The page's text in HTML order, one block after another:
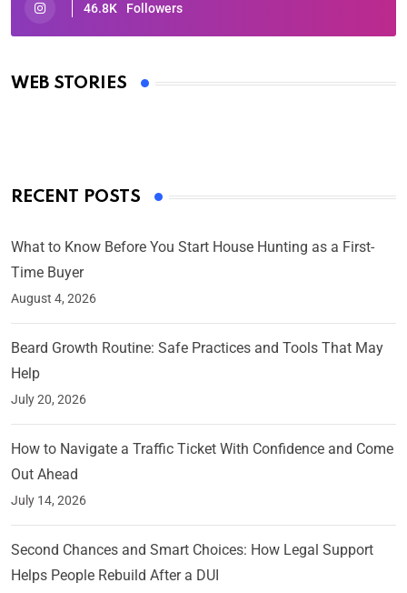
46.8K Followers
WEB STORIES
Oscars 2025: Full List of Winners from the 97th
By Ved Prakash
RECENT POSTS
What to Know Before You Start House Hunting as a First-
Time Buyer
August 4, 2026
Beard Growth Routine: Safe Practices and Tools That May
Help
July 20, 2026
How to Navigate a Traffic Ticket With Confidence and Come
Out Ahead
July 14, 2026
Second Chances and Smart Choices: How Legal Support
Helps People Rebuild After a DUI